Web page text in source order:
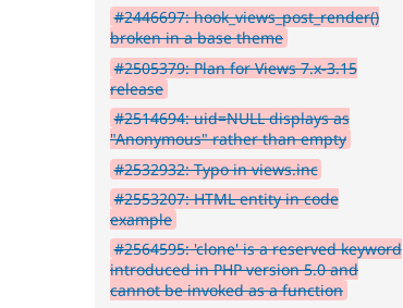
#2446697: hook_views_post_render()
broken in a base theme
#2505379: Plan for Views 7.x-3.15
release
#2514694: uid=NULL displays as
"Anonymous" rather than empty
#2532932: Typo in views.inc
#2553207: HTML entity in code
example
#2564595: 'clone' is a reserved keyword
introduced in PHP version 5.0 and
cannot be invoked as a function